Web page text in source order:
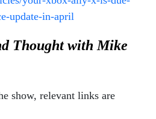
update-in-april
Thought with Mike
show, relevant links are